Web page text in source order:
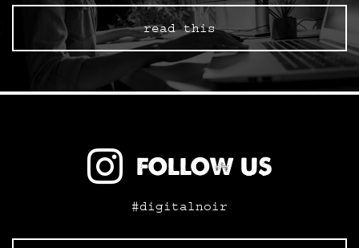
read this
FOLLOW US
#digitalnoir